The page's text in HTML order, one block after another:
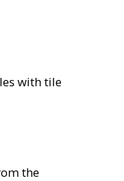
with tile
the